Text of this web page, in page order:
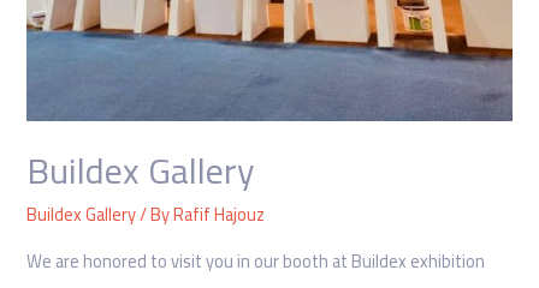
Buildex Gallery
Buildex Gallery/ ByRafif Hajouz
We are honored to visit you in our booth at Buildex exhibition